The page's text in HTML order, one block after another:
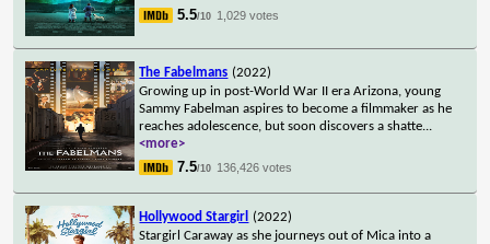
5.5/10 1,029 votes
The Fabelmans (2022)
Growing up in post-World War II era Arizona, young
Sammy Fabelman aspires to become a filmmaker as he
reaches adolescence, but soon discovers a shatte...
<more>
7.5/10 136,426 votes
Hollywood Stargirl
(2022)
Stargirl Caraway as she journeys out of Mica into a